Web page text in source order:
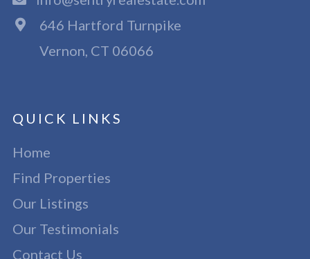
646 Hartford Turnpike
Vernon, CT 06066
QUICK LINKS
Home
Find Properties
Our Listings
Our Testimonials
Contact Us